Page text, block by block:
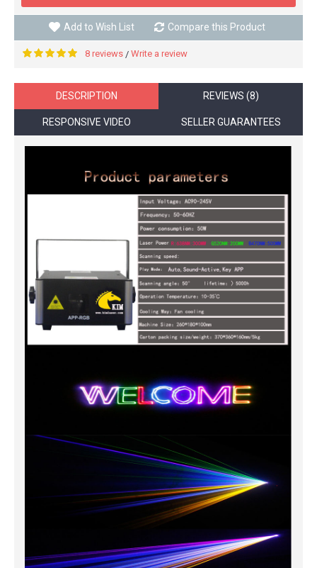
Add to Wish List Compare this Product
8 reviews / Write a review
DESCRIPTION REVIEWS (8)
RESPONSIVE VIDEO SELLER GUARANTEES